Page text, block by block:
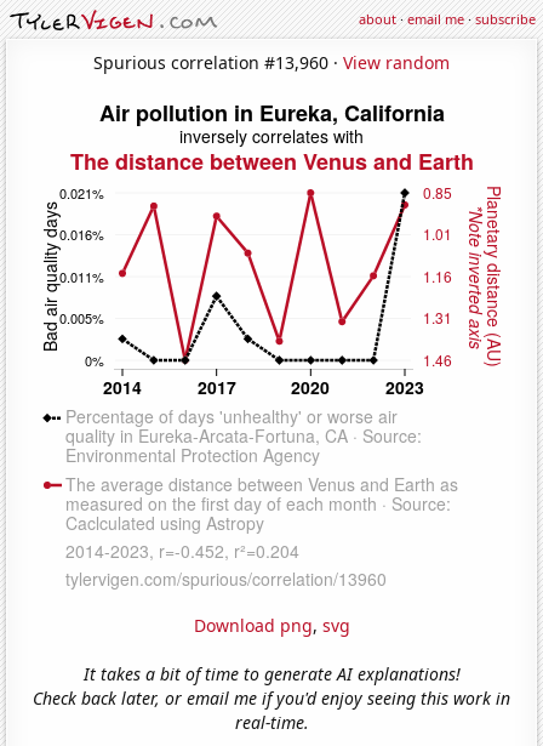
about·email me·subscribe
Spurious correlation #13,960 · View random
Download png, svg
It takes a bit of time to generate AI explanations!
Check back later, or email me if you'd enjoy seeing this work in
real-time.